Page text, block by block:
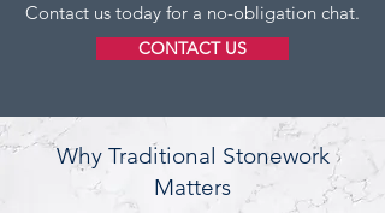
Contact us today for a no-obligation chat.
CONTACT US
Why Traditional Stonework
Matters